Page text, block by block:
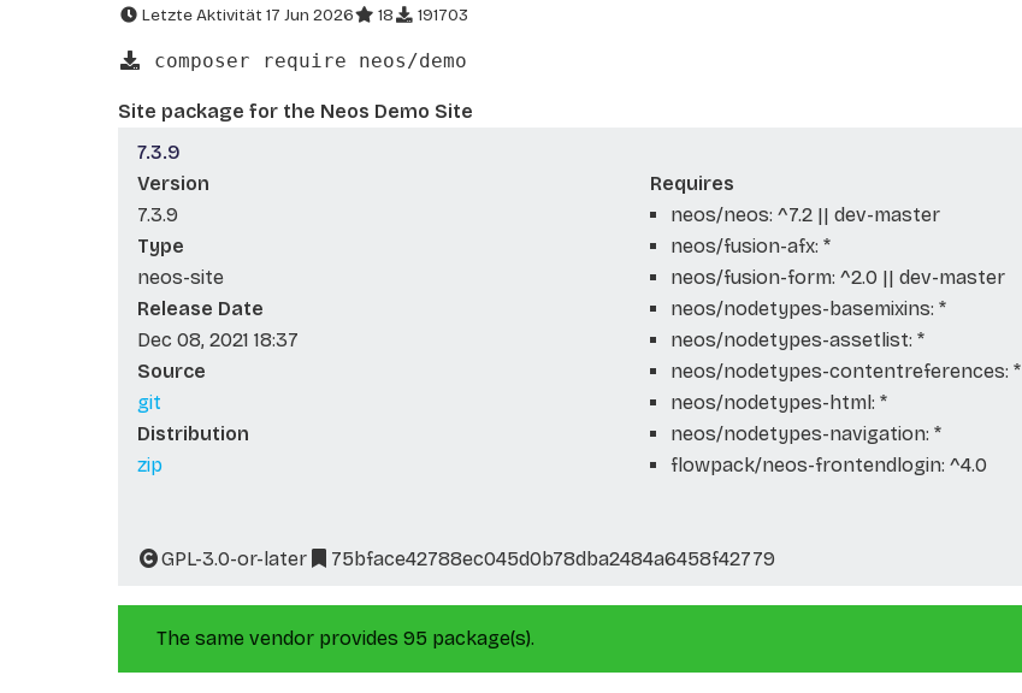
Letzte Aktivität 17 Jun 2026 18 191703
composer require neos/demo
Site package for the Neos Demo Site
7.3.9
Version
7.3.9
Type
neos-site
Release Date
Dec 08, 2021 18:37
Source
git
Distribution
zip
Requires
neos/neos: ^7.2 || dev-master
neos/fusion-afx: *
neos/fusion-form: ^2.0 || dev-master
neos/nodetypes-basemixins: *
neos/nodetypes-assetlist: *
neos/nodetypes-contentreferences: *
neos/nodetypes-html: *
neos/nodetypes-navigation: *
flowpack/neos-frontendlogin: ^4.0
GPL-3.0-or-later 75bface42788ec045d0b78dba2484a6458f42779
The same vendor provides 95 package(s).